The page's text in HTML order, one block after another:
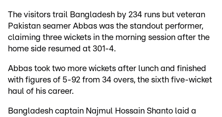
The visitors trail Bangladesh by 234 runs but veteran
Pakistan seamer Abbas was the standout performer,
claiming three wickets in the morning session after the
home side resumed at 301-4.
Abbas took two more wickets after lunch and finished
with figures of 5-92 from 34 overs, the sixth five-wicket
haul of his career.
Bangladesh captain Najmul Hossain Shanto laid a